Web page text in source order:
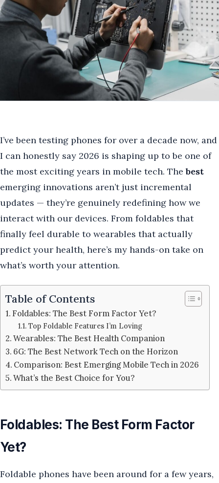
I’ve been testing phones for over a decade now, and
I can honestly say 2026 is shaping up to be one of
the most exciting years in mobile tech. Thebest
emerging innovations aren’t just incremental
updates — they’re genuinely redefining how we
interact with our devices. From foldables that
finally feel durable to wearables that actually
predict your health, here’s my hands-on take on
what’s worth your attention.
Table of Contents
Foldables: The Best Form Factor Yet?
Top Foldable Features I’m Loving
Wearables: The Best Health Companion
6G: The Best Network Tech on the Horizon
Comparison: Best Emerging Mobile Tech in 2026
What’s the Best Choice for You?
Foldables: The Best Form Factor
Yet?
Foldable phones have been around for a few years,